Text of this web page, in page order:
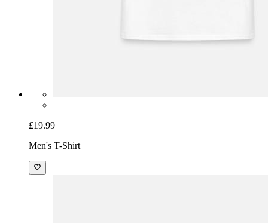
£19.99
Men's T-Shirt